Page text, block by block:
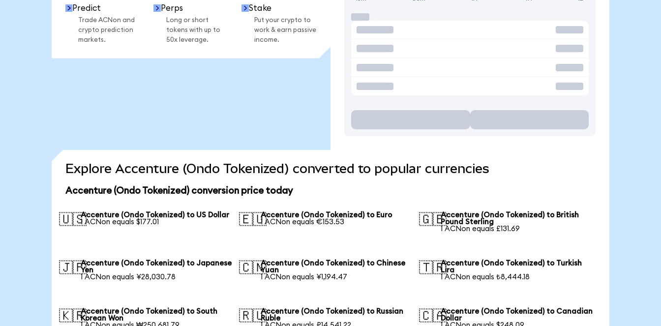
Predict
Trade ACNon and
crypto prediction
markets.
Perps
Long or short
tokens with up to
50x leverage.
Stake
Put your crypto to
work & earn passive
income.
Explore Accenture (Ondo Tokenized) converted to popular currencies
Accenture (Ondo Tokenized) conversion price today
🇺🇸Accenture (Ondo Tokenized) to US Dollar
1 ACNon equals $177.01
🇪🇺Accenture (Ondo Tokenized) to Euro
1 ACNon equals €153.53
🇬🇧Accenture (Ondo Tokenized) to British
Pound Sterling
1 ACNon equals £131.69
🇯🇵Accenture (Ondo Tokenized) to Japanese
Yen
1 ACNon equals ¥28,030.78
🇨🇳Accenture (Ondo Tokenized) to Chinese
Yuan
1 ACNon equals ¥1,194.47
🇹🇷Accenture (Ondo Tokenized) to Turkish
Lira
1 ACNon equals ₺8,444.18
🇰🇷Accenture (Ondo Tokenized) to South
Korean Won
🇷🇺Accenture (Ondo Tokenized) to Russian
Ruble
🇨🇦Accenture (Ondo Tokenized) to Canadian
Dollar